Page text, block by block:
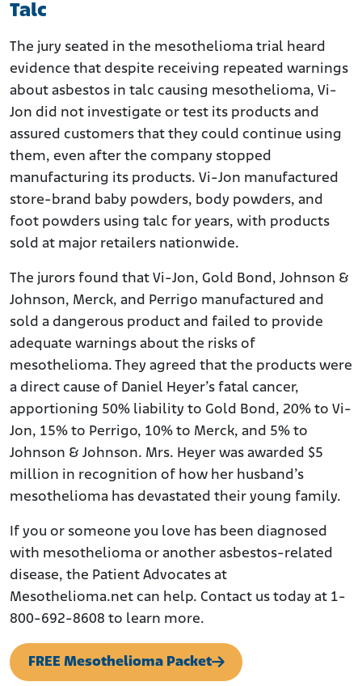
Talc
The jury seated in the mesothelioma trial heard
evidence that despite receiving repeated warnings
about asbestos in talc causing mesothelioma, Vi-
Jon did not investigate or test its products and
assured customers that they could continue using
them, even after the company stopped
manufacturing its products. Vi-Jon manufactured
store-brand baby powders, body powders, and
foot powders using talc for years, with products
sold at major retailers nationwide.
The jurors found that Vi-Jon, Gold Bond, Johnson &
Johnson, Merck, and Perrigo manufactured and
sold a dangerous product and failed to provide
adequate warnings about the risks of
mesothelioma. They agreed that the products were
a direct cause of Daniel Heyer’s fatal cancer,
apportioning 50% liability to Gold Bond, 20% to Vi-
Jon, 15% to Perrigo, 10% to Merck, and 5% to
Johnson & Johnson. Mrs. Heyer was awarded $5
million in recognition of how her husband’s
mesothelioma has devastated their young family.
If you or someone you love has been diagnosed
with mesothelioma or another asbestos-related
disease, the Patient Advocates at
Mesothelioma.net can help. Contact us today at 1-
800-692-8608 to learn more.
FREE Mesothelioma Packet